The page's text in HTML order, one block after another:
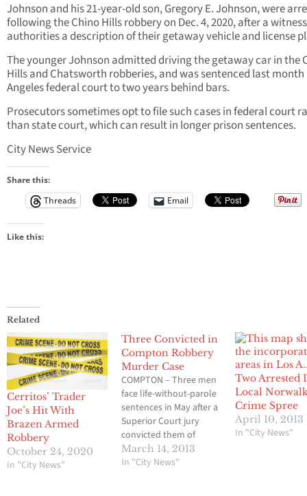
Johnson and his 21-year-old son, Gregory E. Johnson, were
following the Chino Hills robbery on Dec. 4, 2020, after a
authorities a description of their getaway vehicle and license
The younger Johnson admitted driving the getaway car in the
Hills and Chatsworth robberies, and was sentenced last month
Angeles federal court to two years behind bars.
Prosecutors sometimes opt to file such cases in federal court
than state court, which can result in longer prison sentences.
City News Service
Share this:
Threads
Email
Like this:
Related
Cerritos’ Trader
Joe’s Hit With
Brazen Armed
Robbery
October 24, 2020
In "City News"
Three Convicted in
Compton Robbery
Murder Case
COMPTON – Three men
face life-without-parole
sentences in May after a
Superior Court jury
convicted them of
murder and other
charges in a 2010 armed
March 14, 2013
In "City News"
Two Arrested
Local
Crime Spree
April 10, 2013
In "City News"